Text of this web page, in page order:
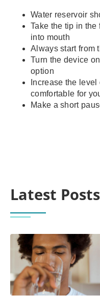
Water reservoir
Take the tip in
into mouth
Always start from
Turn the device
option
Increase the
comfortable for
Make a short
Latest Posts